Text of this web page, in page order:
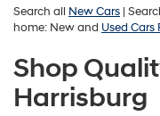
Search all New Cars |
home: New and Used Cars
Shop
Harrisburg